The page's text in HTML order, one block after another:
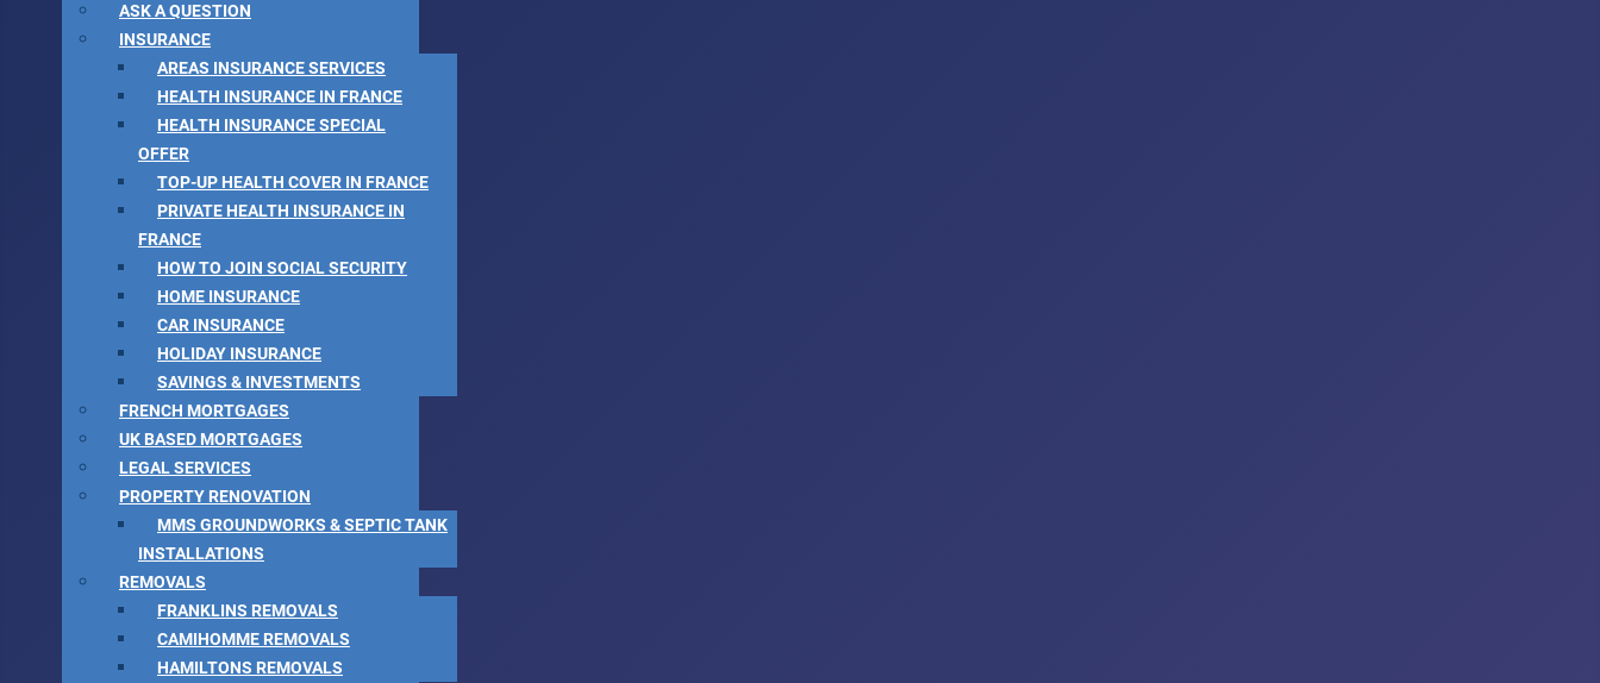
ASK A QUESTION
INSURANCE
AREAS INSURANCE SERVICES
HEALTH INSURANCE IN FRANCE
HEALTH INSURANCE SPECIAL
OFFER
TOP-UP HEALTH COVER IN FRANCE
PRIVATE HEALTH INSURANCE IN
FRANCE
HOW TO JOIN SOCIAL SECURITY
HOME INSURANCE
CAR INSURANCE
HOLIDAY INSURANCE
SAVINGS & INVESTMENTS
FRENCH MORTGAGES
UK BASED MORTGAGES
LEGAL SERVICES
PROPERTY RENOVATION
MMS GROUNDWORKS & SEPTIC TANK
INSTALLATIONS
REMOVALS
FRANKLINS REMOVALS
CAMIHOMME REMOVALS
HAMILTONS REMOVALS